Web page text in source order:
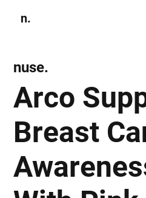
n.
Arco
Breast
nuse.